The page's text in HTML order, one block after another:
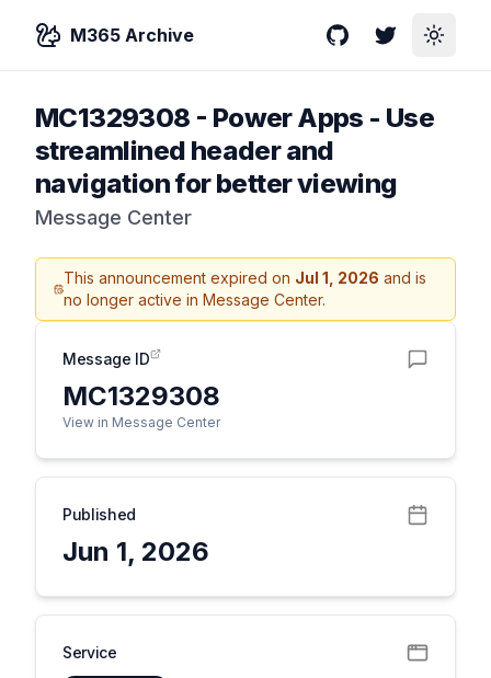
M365 Archive GitHubTwitterToggle
MC1329308 - Power Apps - Use
streamlined header and
navigation for better viewing
Message Center
This announcement expired on Jul 1, 2026 and is
no longer active in Message Center.
Message ID
MC1329308
View in Message Center
Published
Jun 1, 2026
Service